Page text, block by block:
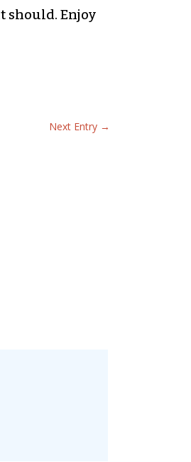
should. Enjoy
Next Entry→